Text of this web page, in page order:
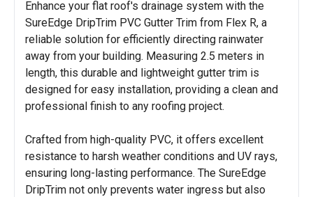
Enhance your flat roof's drainage system with the
SureEdge DripTrim PVC Gutter Trim from Flex R, a
reliable solution for efficiently directing rainwater
away from your building. Measuring 2.5 meters in
length, this durable and lightweight gutter trim is
designed for easy installation, providing a clean and
professional finish to any roofing project.
Crafted from high-quality PVC, it offers excellent
resistance to harsh weather conditions and UV rays,
ensuring long-lasting performance. The SureEdge
DripTrim not only prevents water ingress but also